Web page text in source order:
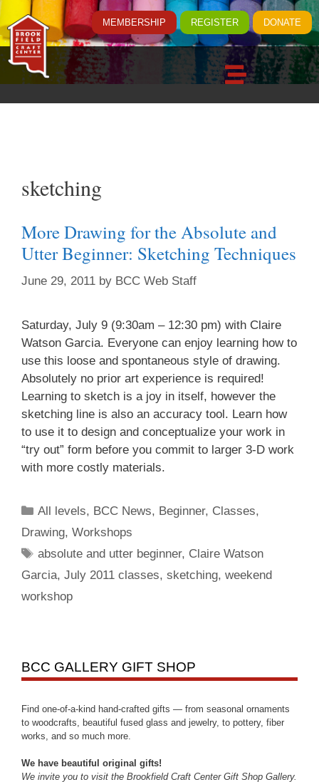
MEMBERSHIP REGISTER DONATE
sketching
More Drawing for the Absolute and
Utter Beginner: Sketching Techniques
June 29, 2011 by BCC Web Staff
Saturday, July 9 (9:30am – 12:30 pm) with Claire
Watson Garcia. Everyone can enjoy learning how to
use this loose and spontaneous style of drawing.
Absolutely no prior art experience is required!
Learning to sketch is a joy in itself, however the
sketching line is also an accuracy tool. Learn how
to use it to design and conceptualize your work in
“try out” form before you commit to larger 3-D work
with more costly materials.
All levels, BCC News, Beginner, Classes,
Drawing, Workshops
absolute and utter beginner, Claire Watson
Garcia, July 2011 classes, sketching, weekend
workshop
BCC GALLERY GIFT SHOP
Find one-of-a-kind hand-crafted gifts — from seasonal ornaments
to woodcrafts, beautiful fused glass and jewelry, to pottery, fiber
works, and so much more.
We have beautiful original gifts!
We invite you to visit the Brookfield Craft Center Gift Shop Gallery.